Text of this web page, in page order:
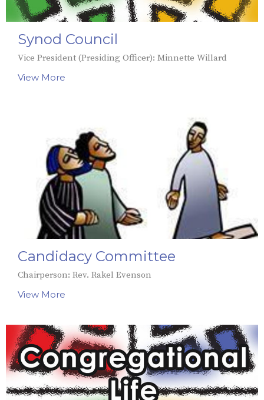
Synod Council
Vice President (Presiding Officer): Minnette Willard
View More
Candidacy Committee
Chairperson: Rev. Rakel Evenson
View More